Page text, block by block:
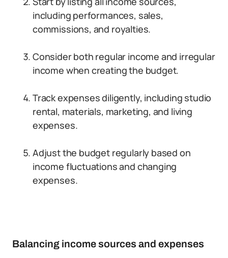
including performances, sales,
commissions, and royalties.
Consider both regular income and irregular
income when creating the budget.
Track expenses diligently, including studio
rental, materials, marketing, and living
expenses.
Adjust the budget regularly based on
income fluctuations and changing
expenses.
Balancing income sources and expenses